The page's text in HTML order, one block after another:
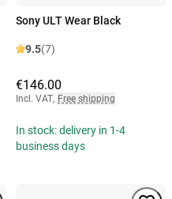
Sony ULT Wear Black
9.5(7)
€146.00
Incl. VAT, Free shipping
In stock: delivery in 1-4
business days